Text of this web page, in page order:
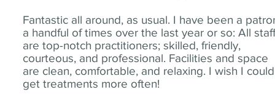
Fantastic all around, as usual. I have been a
a handful of times over the last year or so: All
are top-notch practitioners; skilled, friendly,
courteous, and professional. Facilities and space
are clean, comfortable, and relaxing. I wish I could
get treatments more often!